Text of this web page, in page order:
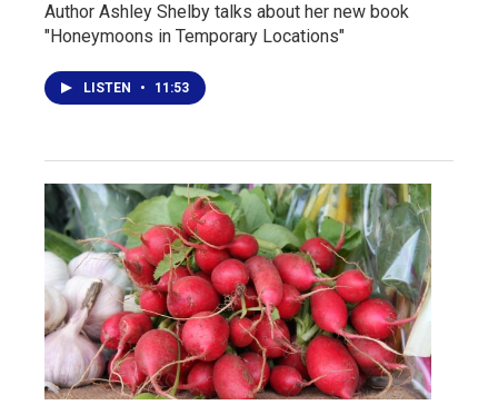
Author Ashley Shelby talks about her new book
"Honeymoons in Temporary Locations"
LISTEN • 11:53